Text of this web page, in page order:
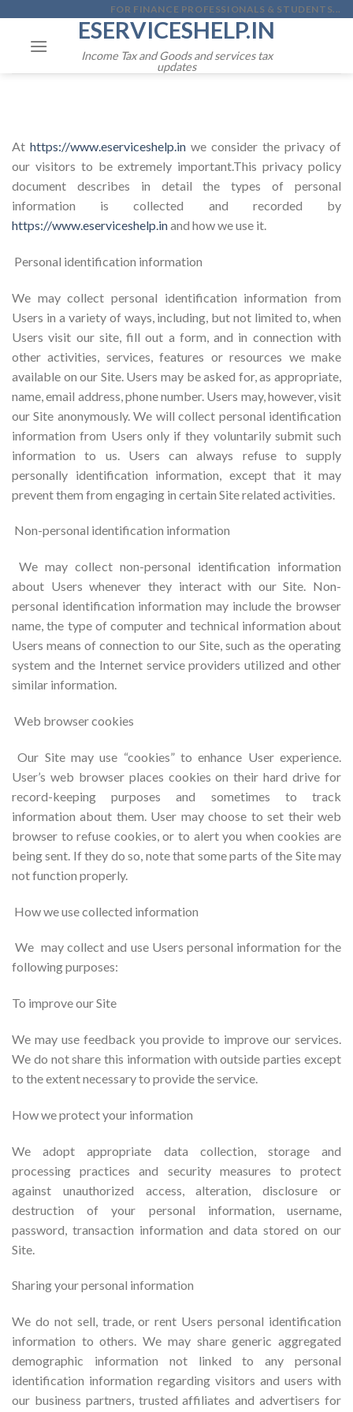
content
FOR FINANCE PROFESSIONALS & STUDENTS...
ESERVICESHELP.IN
Income Tax and Goods and services tax
updates
At https://www.eserviceshelp.in we consider the privacy of
our visitors to be extremely important.This privacy policy
document describes in detail the types of personal
information is collected and recorded by
https://www.eserviceshelp.inand how we use it.
Personal identification information
We may collect personal identification information from
Users in a variety of ways, including, but not limited to, when
Users visit our site, fill out a form, and in connection with
other activities, services, features or resources we make
available on our Site. Users may be asked for, as appropriate,
name, email address, phone number. Users may, however, visit
our Site anonymously. We will collect personal identification
information from Users only if they voluntarily submit such
information to us. Users can always refuse to supply
personally identification information, except that it may
prevent them from engaging in certain Site related activities.
Non-personal identification information
We may collect non-personal identification information
about Users whenever they interact with our Site. Non-
personal identification information may include the browser
name, the type of computer and technical information about
Users means of connection to our Site, such as the operating
system and the Internet service providers utilized and other
similar information.
Web browser cookies
Our Site may use “cookies” to enhance User experience.
User’s web browser places cookies on their hard drive for
record-keeping purposes and sometimes to track
information about them. User may choose to set their web
browser to refuse cookies, or to alert you when cookies are
being sent. If they do so, note that some parts of the Site may
not function properly.
How we use collected information
We may collect and use Users personal information for the
following purposes:
To improve our Site
We may use feedback you provide to improve our services.
We do not share this information with outside parties except
to the extent necessary to provide the service.
How we protect your information
We adopt appropriate data collection, storage and
processing practices and security measures to protect
against unauthorized access, alteration, disclosure or
destruction of your personal information, username,
password, transaction information and data stored on our
Site.
Sharing your personal information
We do not sell, trade, or rent Users personal identification
information to others. We may share generic aggregated
demographic information not linked to any personal
identification information regarding visitors and users with
our business partners, trusted affiliates and advertisers for